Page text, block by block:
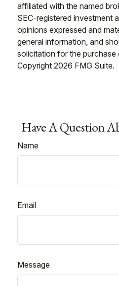
affiliated with the named
SEC-registered investment
opinions expressed and
general information, and
solicitation for the purchase
Copyright 2026 FMG Suite.
Have A Question
Name
Email
Message